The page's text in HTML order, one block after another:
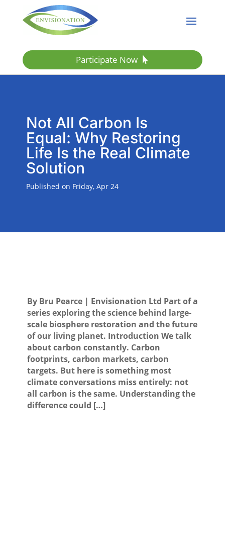
Participate Now
Not All Carbon Is
Equal: Why Restoring
Life Is the Real Climate
Solution
Published on Friday, Apr 24
By Bru Pearce | Envisionation Ltd Part of a
series exploring the science behind large-
scale biosphere restoration and the future
of our living planet. Introduction We talk
about carbon constantly. Carbon
footprints, carbon markets, carbon
targets. But here is something most
climate conversations miss entirely: not
all carbon is the same. Understanding the
difference could […]